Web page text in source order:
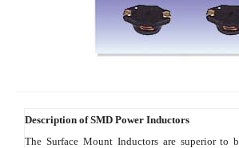
Description of SMD Power Inductors
The Surface Mount Inductors are superior to